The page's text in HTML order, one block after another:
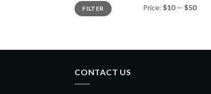
FILTER Price: $10— $50
CONTACT US